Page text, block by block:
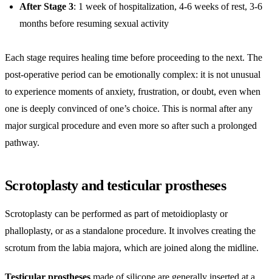
After Stage 3: 1 week of hospitalization, 4-6 weeks of rest, 3-6
months before resuming sexual activity
Each stage requires healing time before proceeding to the next. The
post-operative period can be emotionally complex: it is not unusual
to experience moments of anxiety, frustration, or doubt, even when
one is deeply convinced of one’s choice. This is normal after any
major surgical procedure and even more so after such a prolonged
pathway.
Scrotoplasty and testicular prostheses
Scrotoplasty can be performed as part of metoidioplasty or
phalloplasty, or as a standalone procedure. It involves creating the
scrotum from the labia majora, which are joined along the midline.
Testicular prostheses made of silicone are generally inserted at a